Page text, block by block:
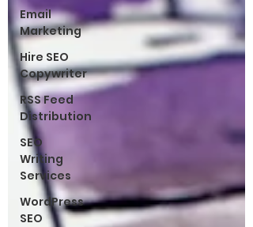
Email
Marketing
Hire SEO
Copywriter
RSS Feed
Distribution
SEO
Writing
Services
WordPress
SEO